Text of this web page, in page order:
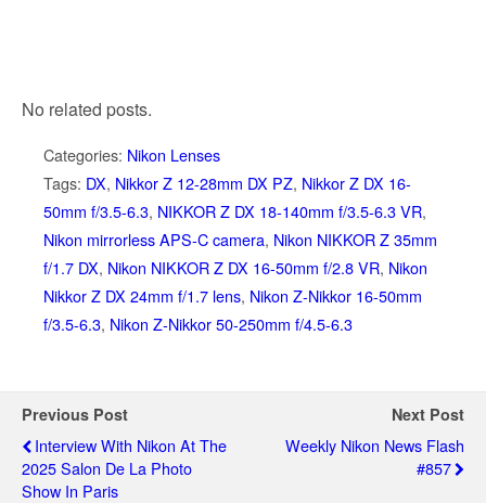
No related posts.
Categories: Nikon Lenses
Tags: DX, Nikkor Z 12-28mm DX PZ, Nikkor Z DX 16-
50mm f/3.5-6.3, NIKKOR Z DX 18-140mm f/3.5-6.3 VR,
Nikon mirrorless APS-C camera, Nikon NIKKOR Z 35mm
f/1.7 DX, Nikon NIKKOR Z DX 16-50mm f/2.8 VR, Nikon
Nikkor Z DX 24mm f/1.7 lens, Nikon Z-Nikkor 16-50mm
f/3.5-6.3, Nikon Z-Nikkor 50-250mm f/4.5-6.3
Previous Post
Interview With Nikon At The
2025 Salon De La Photo
Show In Paris
Next Post
Weekly Nikon News Flash
#857